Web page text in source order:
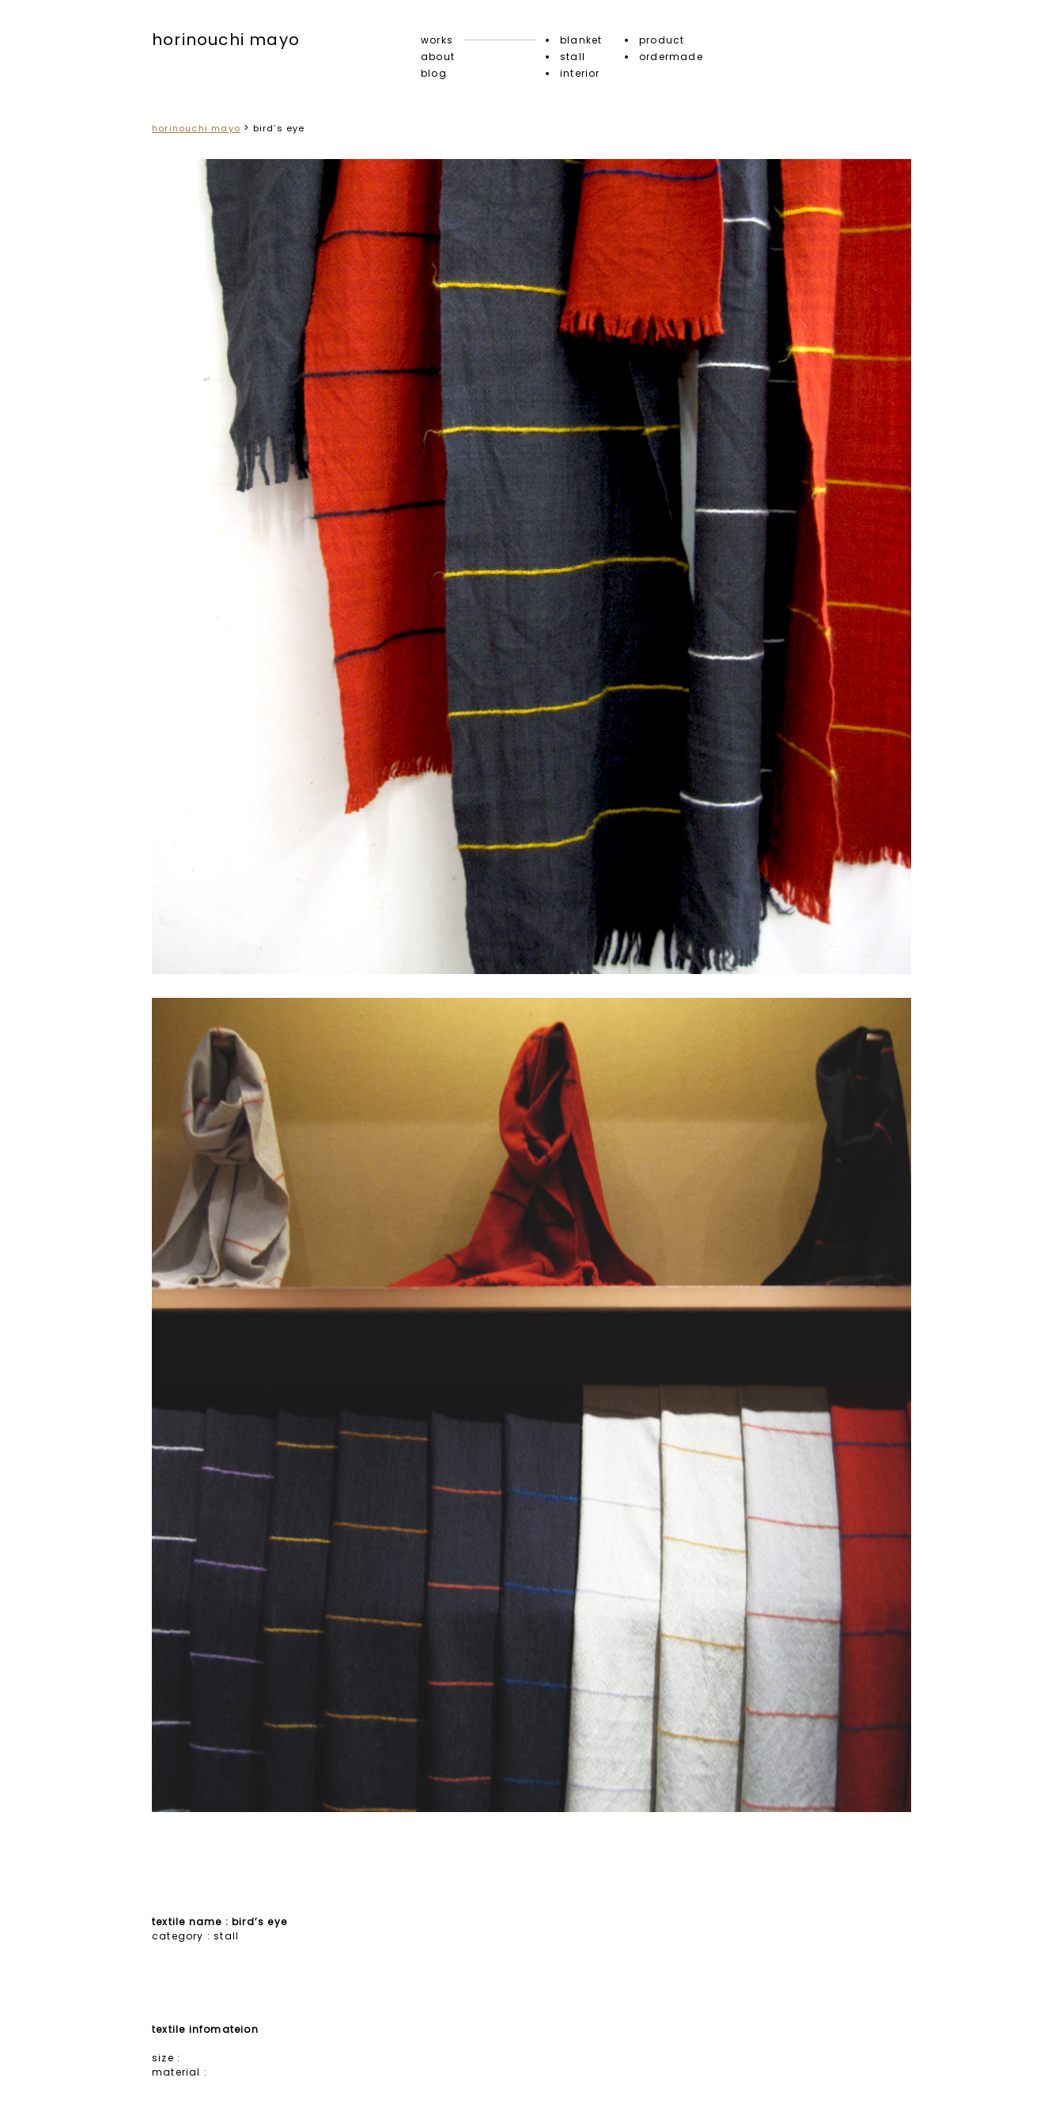
horinouchi mayo
works
about
blog
blanket
stall
interior
product
ordermade
horinouchi mayo > bird’s eye
textile name : bird’s eye
category :stall
textile infomateion
size :
material :